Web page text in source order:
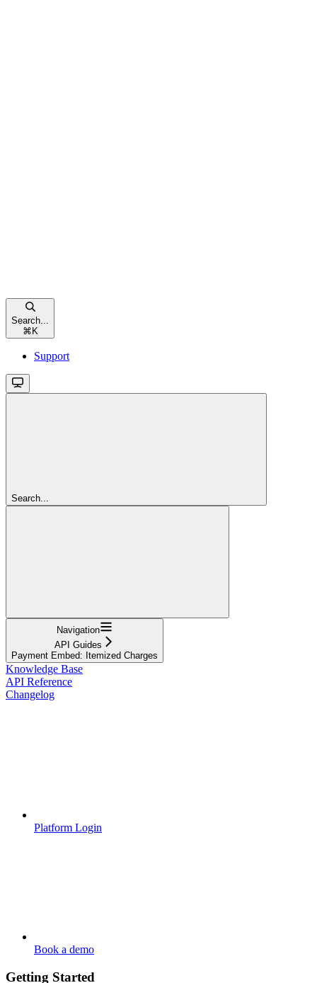
Search...
⌘ K
Support
Search...
Navigation
API Guides
Payment Embed: Itemized Charges
Knowledge Base
API Reference
Changelog
Platform Login
Book a demo
Getting Started